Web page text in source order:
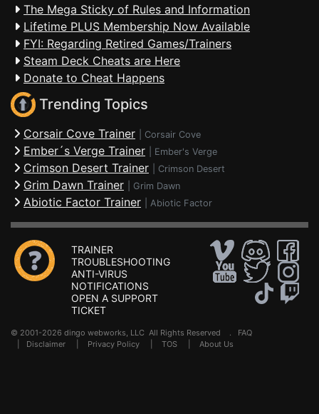
The Mega Sticky of Rules and Information
Lifetime PLUS Membership Now Available
FYI: Regarding Retired Games/Trainers
Steam Deck Cheats are Here
Donate to Cheat Happens
Trending Topics
Corsair Cove Trainer Corsair Cove
Ember´s Verge Trainer Ember's Verge
Crimson Desert Trainer Crimson Desert
Grim Dawn Trainer Grim Dawn
Abiotic Factor Trainer Abiotic Factor
TRAINER
TROUBLESHOOTING
ANTI-VIRUS
NOTIFICATIONS
OPEN A SUPPORT
TICKET
© 2001-2026 dingo webworks, LLC All Rights Reserved . FAQ
Disclaimer Privacy Policy TOS About Us